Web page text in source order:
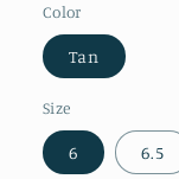
Color
Tan
Size
6 6.5